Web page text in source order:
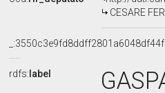
CESARE
rdfs: label